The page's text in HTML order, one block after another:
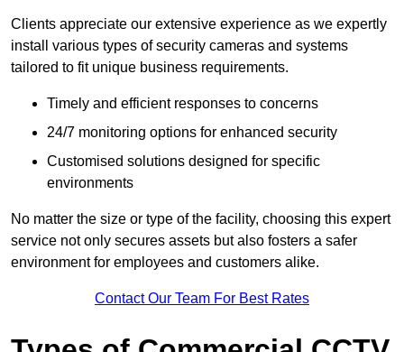
Clients appreciate our extensive experience as we expertly
install various types of security cameras and systems
tailored to fit unique business requirements.
Timely and efficient responses to concerns
24/7 monitoring options for enhanced security
Customised solutions designed for specific
environments
No matter the size or type of the facility, choosing this expert
service not only secures assets but also fosters a safer
environment for employees and customers alike.
Contact Our Team For Best Rates